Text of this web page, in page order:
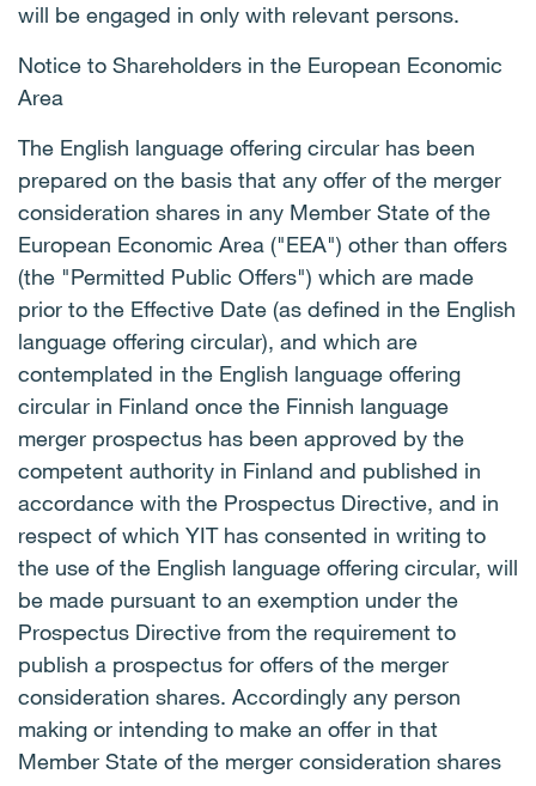
will be engaged in only with relevant persons.
Notice to Shareholders in the European Economic
Area
The English language offering circular has been
prepared on the basis that any offer of the merger
consideration shares in any Member State of the
European Economic Area ("EEA") other than offers
(the "Permitted Public Offers") which are made
prior to the Effective Date (as defined in the English
language offering circular), and which are
contemplated in the English language offering
circular in Finland once the Finnish language
merger prospectus has been approved by the
competent authority in Finland and published in
accordance with the Prospectus Directive, and in
respect of which YIT has consented in writing to
the use of the English language offering circular, will
be made pursuant to an exemption under the
Prospectus Directive from the requirement to
publish a prospectus for offers of the merger
consideration shares. Accordingly any person
making or intending to make an offer in that
Member State of the merger consideration shares